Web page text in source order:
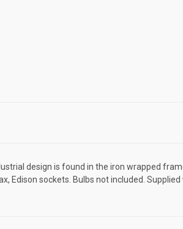
design is found in the iron wrapped
Edison sockets. Bulbs not included. Supplied